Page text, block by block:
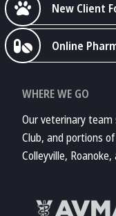
New Client
Online
WHERE WE GO
Our veterinary team
Club, and portions
Colleyville, Roanoke,